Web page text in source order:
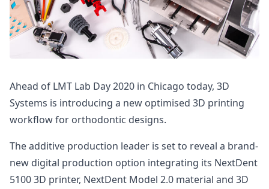
Ahead of LMT Lab Day 2020 in Chicago today, 3D
Systems is introducing a new optimised 3D printing
workflow for orthodontic designs.
The additive production leader is set to reveal a brand-
new digital production option integrating its NextDent
5100 3D printer, NextDent Model 2.0 material and 3D